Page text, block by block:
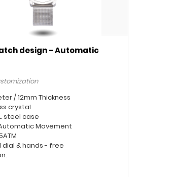
design - Automatic
/ 12mm Thickness
crystal
steel case
Movement
& hands - free